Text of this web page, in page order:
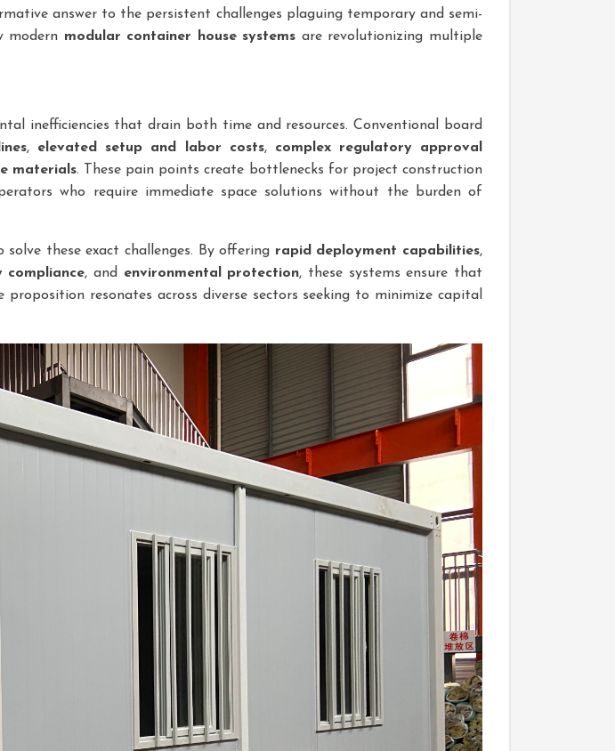
answer to the persistent challenges plaguing temporary and semi-
modern modular container house systems are revolutionizing multiple
inefficiencies that drain both time and resources. Conventional board
, elevated setup and labor costs, complex regulatory approval
materials. These pain points create bottlenecks for project construction
who require immediate space solutions without the burden of
these exact challenges. By offering rapid deployment capabilities,
, and environmental protection, these systems ensure that
resonates across diverse sectors seeking to minimize capital